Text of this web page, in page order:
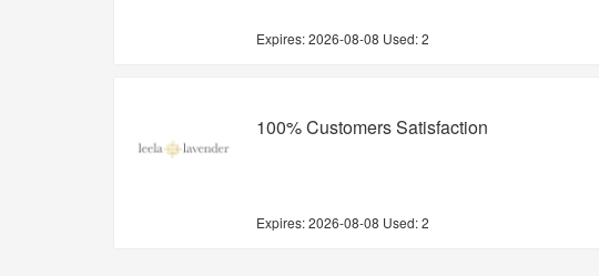
Expires:2026-08-08 Used: 2
100% Customers Satisfaction
Expires:2026-08-08 Used: 2